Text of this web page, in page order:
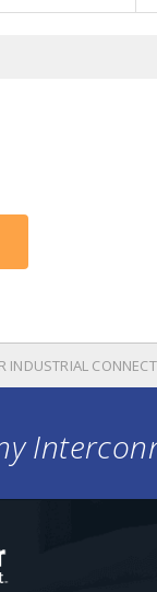
INDUSTRIAL